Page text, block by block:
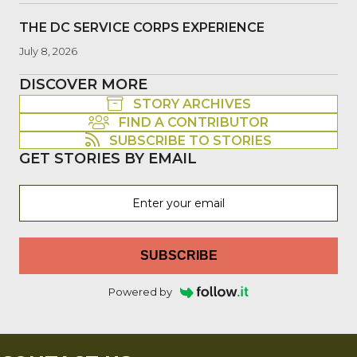
THE DC SERVICE CORPS EXPERIENCE
July 8, 2026
DISCOVER MORE
STORY ARCHIVES
FIND A CONTRIBUTOR
SUBSCRIBE TO STORIES
GET STORIES BY EMAIL
SUBSCRIBE
Powered by